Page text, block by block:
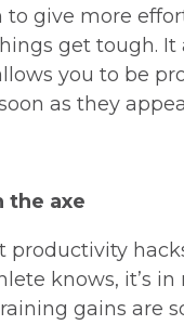
give more
get tough. It
you to be
as they
the axe
productivity
knows, it’s
gains are